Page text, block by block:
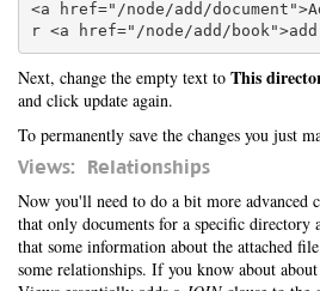
<a href="/node/add/
Next, change the empty text to This
and click update again.
To permanently save the changes you just
Views: Relationships
Now you'll need to do a bit more advanced
that only documents for a specific directory
that some information about the attached
some relationships. If you know about